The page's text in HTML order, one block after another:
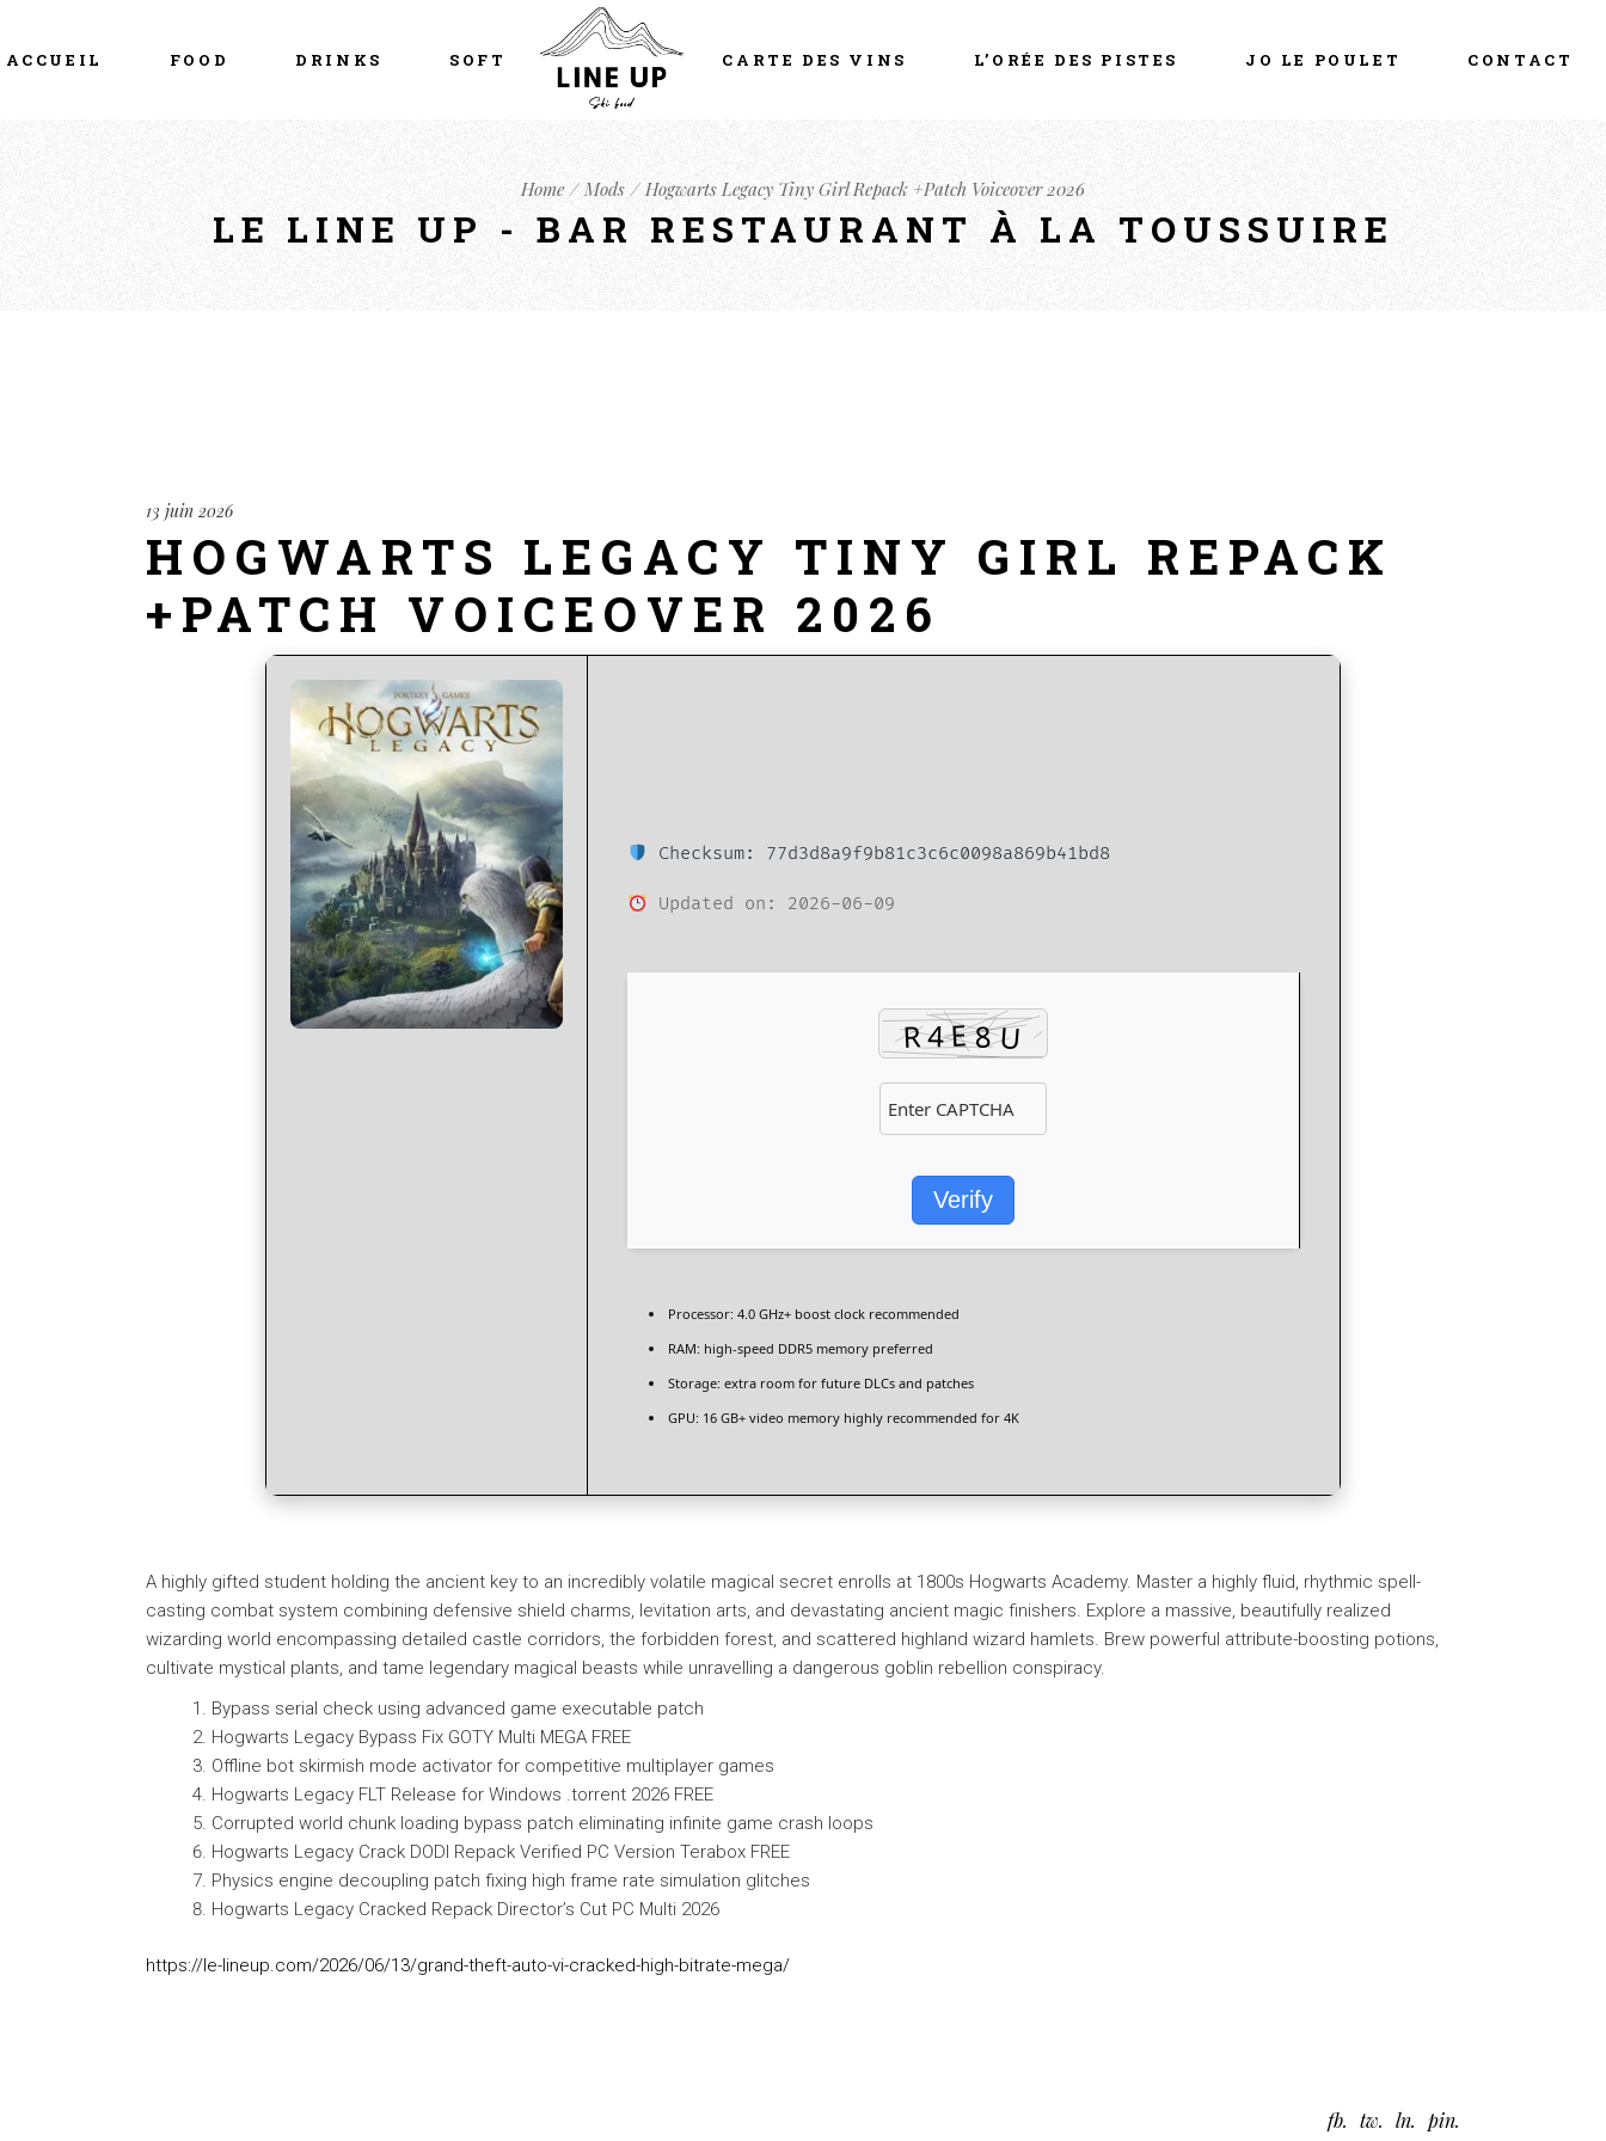
ACCUEIL FOOD DRINKS SOFT CARTE DES VINS L’ORÉE DES PISTES JO LE POULET CONTACT
Home Mods Hogwarts Legacy Tiny Girl Repack +Patch Voiceover 2026
LE LINE UP - BAR RESTAURANT À LA TOUSSUIRE
13 juin 2026
HOGWARTS LEGACY TINY GIRL REPACK
+PATCH VOICEOVER 2026
Checksum: 77d3d8a9f9b81c3c6c0098a869b41bd8
Updated on: 2026-06-09
Verify
Processor: 4.0 GHz+ boost clock recommended
RAM: high-speed DDR5 memory preferred
Storage: extra room for future DLCs and patches
GPU: 16 GB+ video memory highly recommended for 4K
A highly gifted student holding the ancient key to an incredibly volatile magical secret enrolls at 1800s Hogwarts Academy. Master a highly fluid, rhythmic spell-
casting combat system combining defensive shield charms, levitation arts, and devastating ancient magic finishers. Explore a massive, beautifully realized
wizarding world encompassing detailed castle corridors, the forbidden forest, and scattered highland wizard hamlets. Brew powerful attribute-boosting potions,
cultivate mystical plants, and tame legendary magical beasts while unravelling a dangerous goblin rebellion conspiracy.
Bypass serial check using advanced game executable patch
Hogwarts Legacy Bypass Fix GOTY Multi MEGA FREE
Offline bot skirmish mode activator for competitive multiplayer games
Hogwarts Legacy FLT Release for Windows .torrent 2026 FREE
Corrupted world chunk loading bypass patch eliminating infinite game crash loops
Hogwarts Legacy Crack DODI Repack Verified PC Version Terabox FREE
Physics engine decoupling patch fixing high frame rate simulation glitches
Hogwarts Legacy Cracked Repack Director’s Cut PC Multi 2026
https://le-lineup.com/2026/06/13/grand-theft-auto-vi-cracked-high-bitrate-mega/
fb tw ln pin